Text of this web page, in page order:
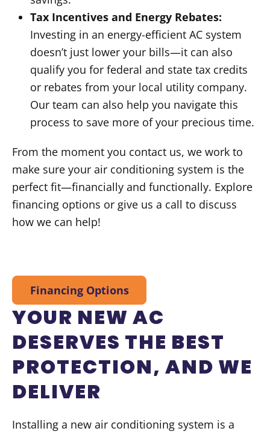
Tax Incentives and Energy Rebates:
Investing in an energy-efficient AC system
doesn’t just lower your bills—it can also
qualify you for federal and state tax credits
or rebates from your local utility company.
Our team can also help you navigate this
process to save more of your precious time.
From the moment you contact us, we work to
make sure your air conditioning system is the
perfect fit—financially and functionally. Explore
financing options or give us a call to discuss
how we can help!
Financing Options
YOUR NEW AC
DESERVES THE BEST
PROTECTION, AND WE
DELIVER
Installing a new air conditioning system is a